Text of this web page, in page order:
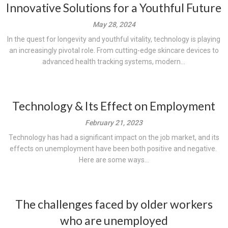
Innovative Solutions for a Youthful Future
May 28, 2024
In the quest for longevity and youthful vitality, technology is playing
an increasingly pivotal role. From cutting-edge skincare devices to
advanced health tracking systems, modern...
Technology & Its Effect on Employment
February 21, 2023
Technology has had a significant impact on the job market, and its
effects on unemployment have been both positive and negative.
Here are some ways...
The challenges faced by older workers
who are unemployed